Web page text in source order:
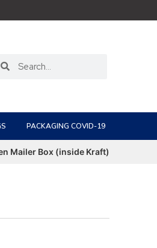
PACKAGING COVID-19
Mailer Box (inside Kraft)